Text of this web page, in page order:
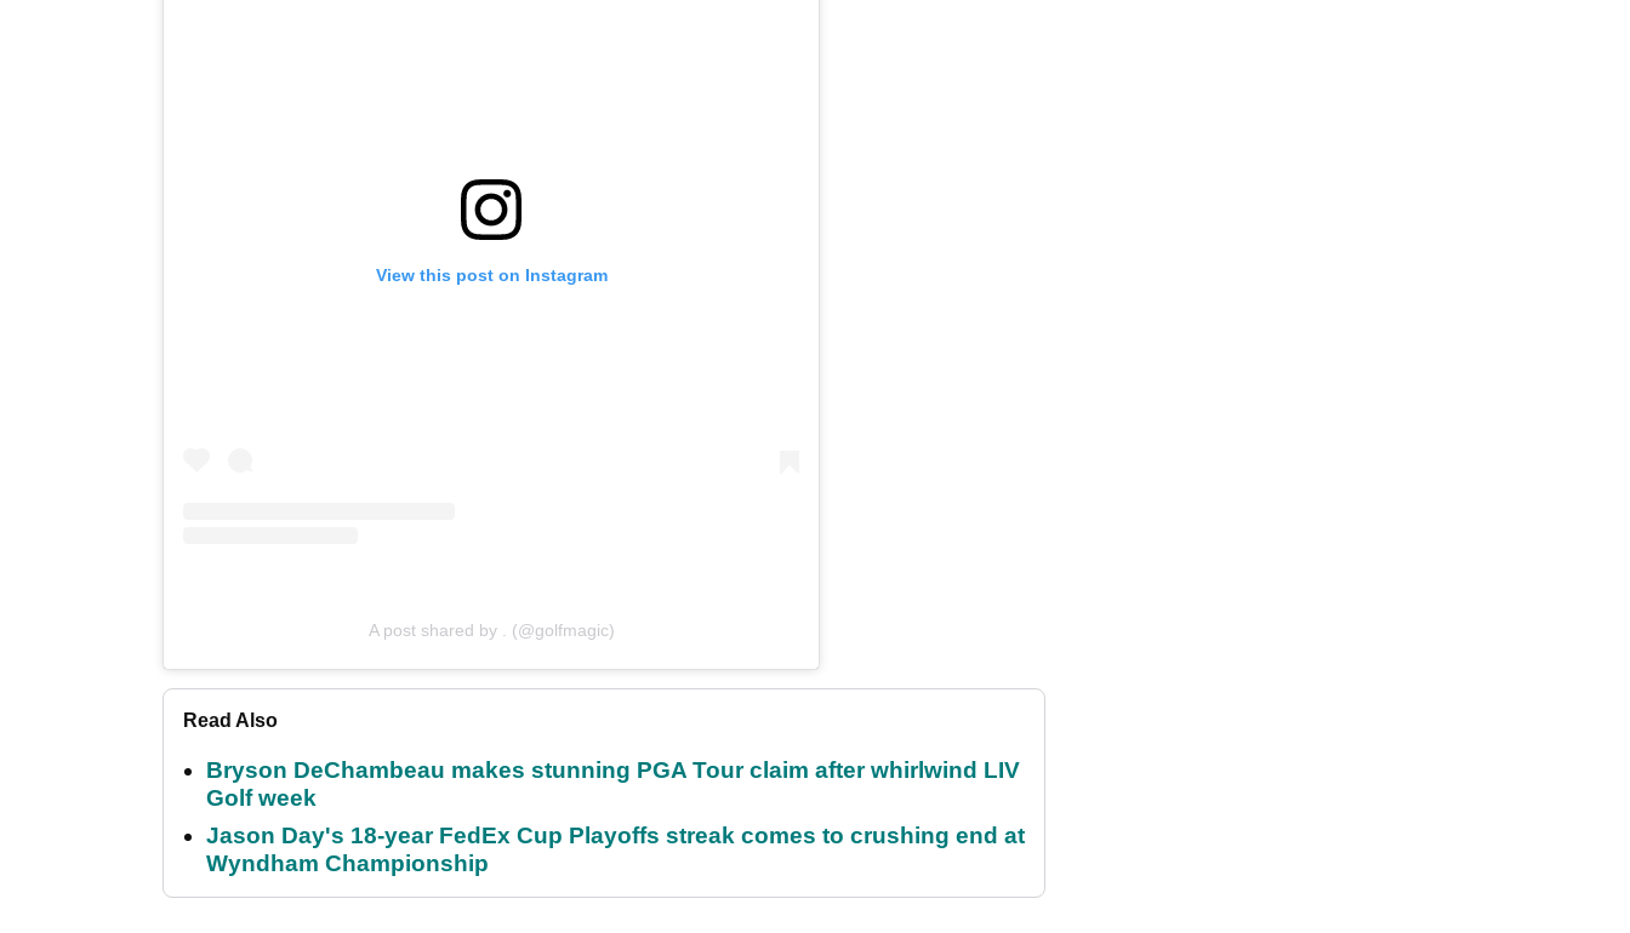
View this post on Instagram
A post shared by . (@golfmagic)
Read Also
Bryson DeChambeau makes stunning PGA Tour claim after whirlwind LIV
Golf week
Jason Day's 18-year FedEx Cup Playoffs streak comes to crushing end at
Wyndham Championship